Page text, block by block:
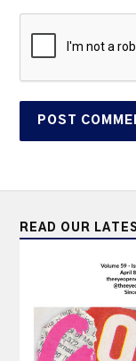
READ OUR